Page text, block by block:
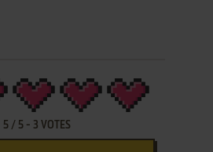
5/ 5- 3 VOTES